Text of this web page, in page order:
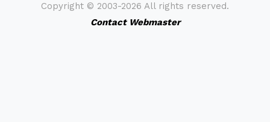
Copyright © 2003-2026 All rights reserved.
Contact Webmaster